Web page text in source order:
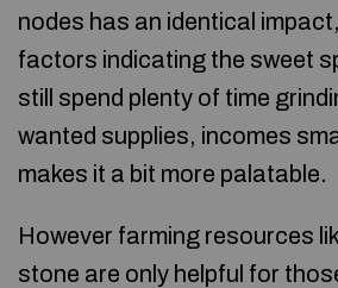
nodes has an identical
factors indicating the sweet
still spend plenty of time
wanted supplies, incomes
makes it a bit more palatable.
However farming resources
stone are only helpful for